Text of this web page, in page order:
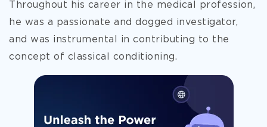
Throughout his career in the medical profession,
he was a passionate and dogged investigator,
and was instrumental in contributing to the
concept of classical conditioning.